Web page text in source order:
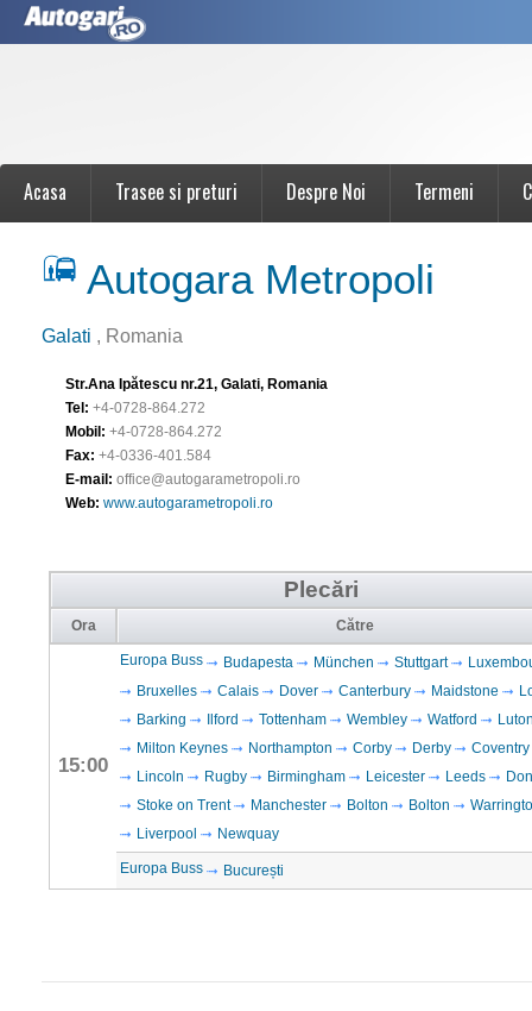
Acasa Trasee si preturi Despre Noi Termeni
Autogara Metropoli
Galati , Romania
Str.Ana Ipătescu nr.21, Galati, Romania
Tel: +4-0728-864.272
Mobil: +4-0728-864.272
Fax: +4-0336-401.584
E-mail: office@autogarametropoli.ro
Web: www.autogarametropoli.ro
Plecări
Ora Către
15:00
Europa Buss Budapesta München Stuttgart
Bruxelles
Calais Dover Canterbury Maidstone
Barking
Ilford Tottenham Wembley Watford
Milton Keynes
Northampton Corby Derby
Coventry
Lincoln
Rugby Birmingham Leicester Leeds
Stoke on Trent
Manchester Bolton Bolton
Liverpool
Newquay
Europa Buss București